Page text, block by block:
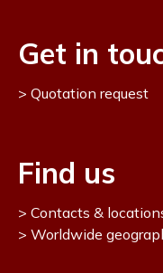
Get in
Quotation request
Find us
Contacts &
Worldwide